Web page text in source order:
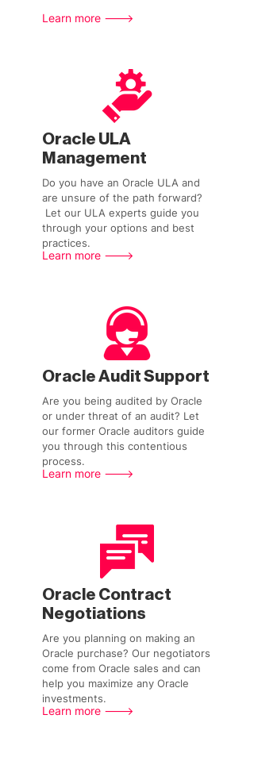
Learn more --->
Oracle ULA
Management
Do you have an Oracle ULA and
are unsure of the path forward?
Let our ULA experts guide you
through your options and best
practices.
Learn more --->
Oracle Audit Support
Are you being audited by Oracle
or under threat of an audit? Let
our former Oracle auditors guide
you through this contentious
process.
Learn more --->
Oracle Contract
Negotiations
Are you planning on making an
Oracle purchase? Our negotiators
come from Oracle sales and can
help you maximize any Oracle
investments.
Learn more --->